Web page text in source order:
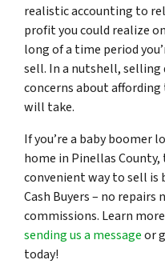
realistic accounting to
profit you could realize
long of a time period
sell. In a nutshell,
concerns about
will take.
If you’re a baby boomer
home in Pinellas
convenient way to sell
Cash Buyers – no repairs
commissions. Learn
sending us a messageor
today!